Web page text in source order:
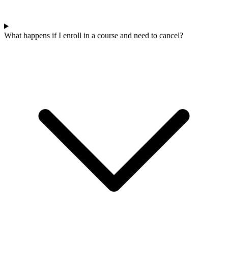
What happens if I enroll in a course and need to cancel?